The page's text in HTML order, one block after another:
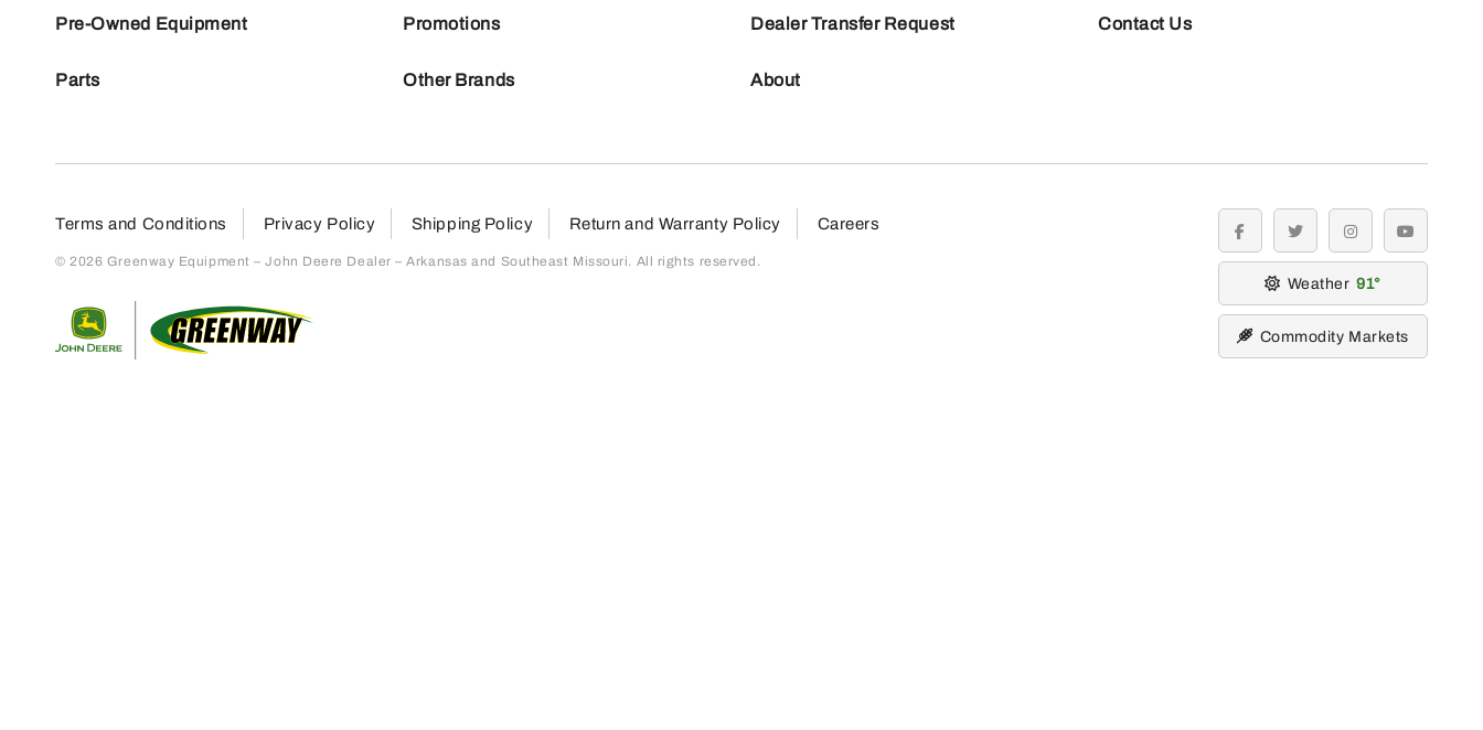
Pre-Owned Equipment
Parts
Promotions
Other Brands
Dealer Transfer Request
About
Contact Us
Terms and Conditions Privacy Policy Shipping Policy Return and Warranty Policy Careers
© 2026 Greenway Equipment – John Deere Dealer – Arkansas and Southeast Missouri. All rights reserved.
facebooktwitter instagramyoutube
Weather 91
Commodity Markets